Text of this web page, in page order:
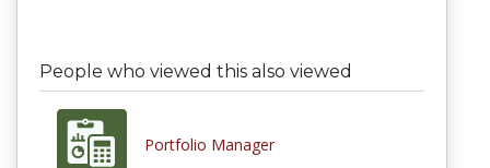
People who viewed this also viewed
Portfolio Manager